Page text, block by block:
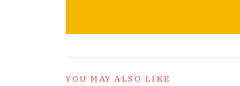
YOU MAY ALSO LIKE